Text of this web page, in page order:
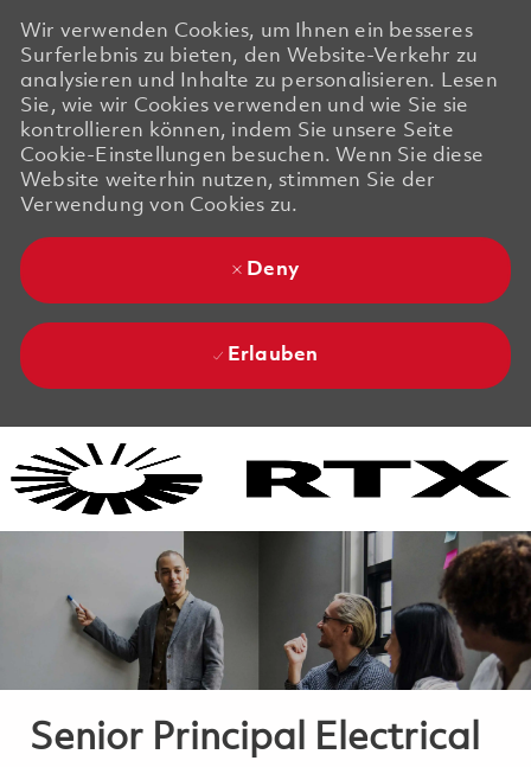
Wir verwenden Cookies, um Ihnen ein besseres
Surferlebnis zu bieten, den Website-Verkehr zu
analysieren und Inhalte zu personalisieren. Lesen
Sie, wie wir Cookies verwenden und wie Sie sie
kontrollieren können, indem Sie unsere Seite
Cookie-Einstellungen besuchen. Wenn Sie diese
Website weiterhin nutzen, stimmen Sie der
Verwendung von Cookies zu.
Deny
Erlauben
Senior Principal Electrical